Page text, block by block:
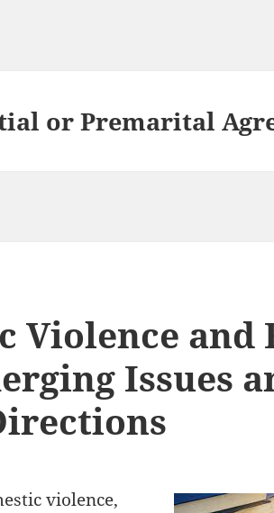
or Premarital
Violence and
Issues
violence,